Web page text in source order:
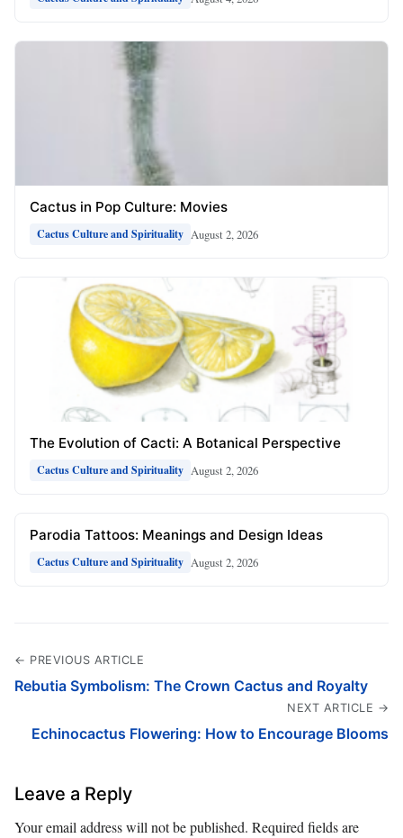
Cactus in Pop Culture: Movies
Cactus Culture and Spirituality August 2, 2026
The Evolution of Cacti: A Botanical Perspective
Cactus Culture and Spirituality August 2, 2026
Parodia Tattoos: Meanings and Design Ideas
Cactus Culture and Spirituality August 2, 2026
← PREVIOUS ARTICLE
Rebutia Symbolism: The Crown Cactus and Royalty
NEXT ARTICLE →
Echinocactus Flowering: How to Encourage Blooms
Leave a Reply
Your email address will not be published. Required fields are